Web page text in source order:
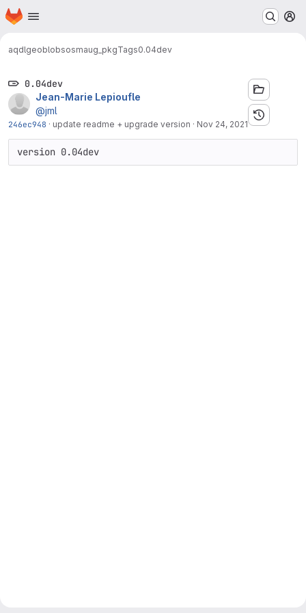
Skip to main content
Homepage
aqdlgeoblobsosmaug_pkgTags0.04dev
0.04dev
Jean-Marie Lepioufle
@jml
246ec948 · update readme + upgrade version · Nov 24, 2021
version 0.04dev